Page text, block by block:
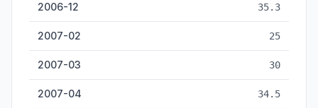
2006-12 35.3
2007-02 25
2007-03 30
2007-04 34.5